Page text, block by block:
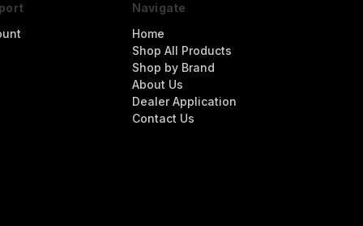
Navigate
Home
Shop All Products
Shop by Brand
About Us
Dealer Application
Contact Us